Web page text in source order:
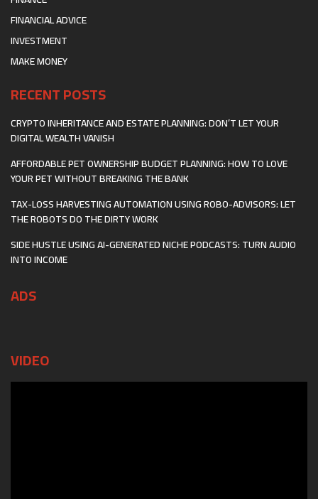
FINANCIAL ADVICE
INVESTMENT
MAKE MONEY
RECENT POSTS
CRYPTO INHERITANCE AND ESTATE PLANNING: DON’T LET YOUR
DIGITAL WEALTH VANISH
AFFORDABLE PET OWNERSHIP BUDGET PLANNING: HOW TO LOVE
YOUR PET WITHOUT BREAKING THE BANK
TAX-LOSS HARVESTING AUTOMATION USING ROBO-ADVISORS: LET
THE ROBOTS DO THE DIRTY WORK
SIDE HUSTLE USING AI-GENERATED NICHE PODCASTS: TURN AUDIO
INTO INCOME
ADS
VIDEO
Video